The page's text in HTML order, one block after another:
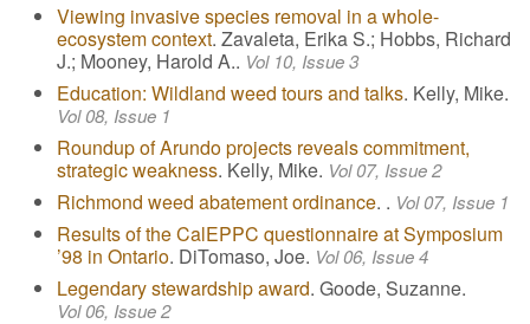
Viewing invasive species removal in a whole-
ecosystem context. Zavaleta, Erika S.; Hobbs, Richard
J.; Mooney, Harold A.. Vol 10, Issue 3
Education: Wildland weed tours and talks. Kelly, Mike.
Vol 08, Issue 1
Roundup of Arundo projects reveals commitment,
strategic weakness. Kelly, Mike. Vol 07, Issue 2
Richmond weed abatement ordinance. . Vol 07, Issue 1
Results of the CalEPPC questionnaire at Symposium
’98 in Ontario. DiTomaso, Joe. Vol 06, Issue 4
Legendary stewardship award. Goode, Suzanne.
Vol 06, Issue 2